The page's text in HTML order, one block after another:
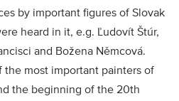
by important figures of Slovak
heard in it, e.g. Ľudovít Štúr,
and Božena Němcová.
the most important painters of
the beginning of the 20th